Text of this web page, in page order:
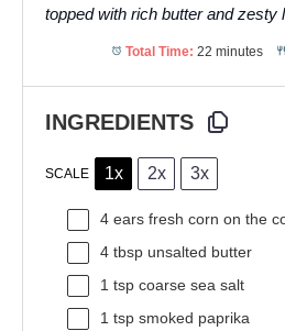
topped with rich butter and zesty
Total Time: 22 minutes
INGREDIENTS
SCALE 1x 2x 3x
4 ears fresh corn on the
4 tbsp unsalted butter
1 tsp coarse sea salt
1 tsp smoked paprika